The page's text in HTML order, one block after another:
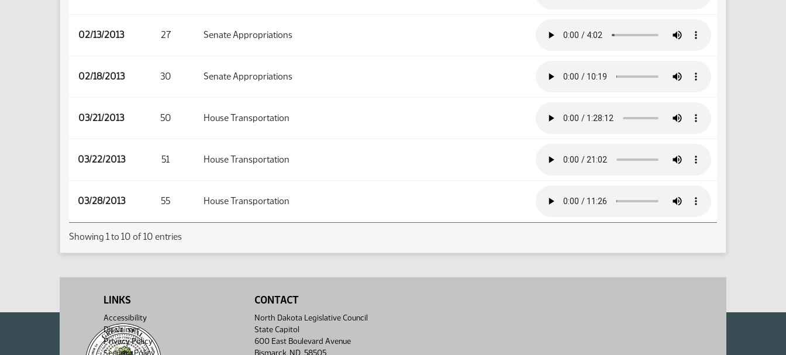
02/13/2013 27 Senate Appropriations
02/18/2013 30 Senate Appropriations
03/21/2013 50 House Transportation
03/22/2013 51 House Transportation
03/28/2013 55 House Transportation
Showing 1 to 10 of 10 entries
LINKS
Accessibility
Disclaimer
Privacy Policy
Security Policy
CONTACT
North Dakota Legislative Council
State Capitol
600 East Boulevard Avenue
Bismarck, ND 58505